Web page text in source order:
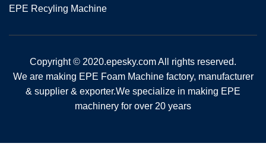
EPE Recyling Machine
Copyright © 2020.epesky.com All rights reserved.
We are making EPE Foam Machine factory, manufacturer
& supplier & exporter.We specialize in making EPE
machinery for over 20 years